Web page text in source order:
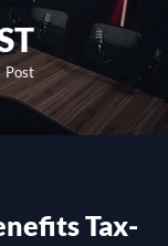
Post
Tax-